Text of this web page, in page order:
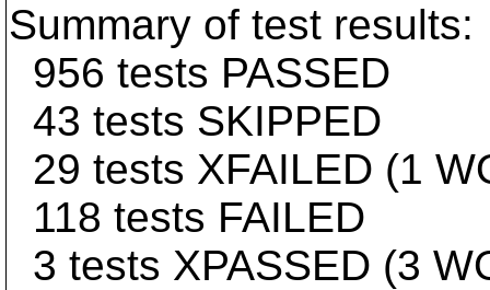
Summary of test results:
956 tests PASSED
43 tests SKIPPED
29 tests XFAILED (1
118 tests FAILED
3 tests XPASSED (3